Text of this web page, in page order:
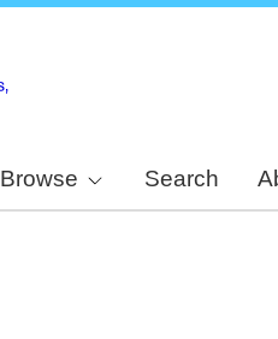
Browse Search